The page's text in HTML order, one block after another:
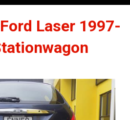
Laser 1997-